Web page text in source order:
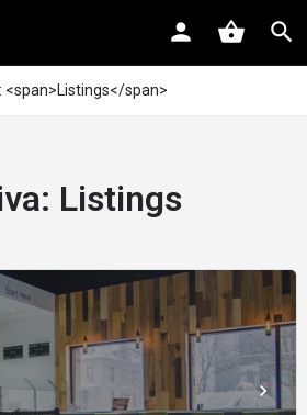
<span>Listings</span>
Listings